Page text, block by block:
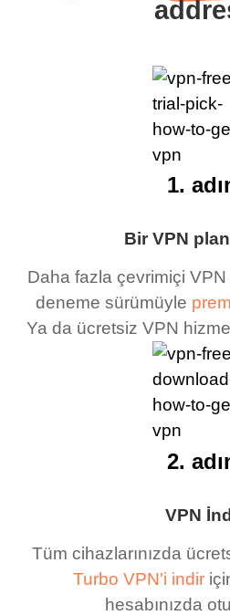
Bir VPN
Daha fazla çevrimiçi
deneme sürümüyle
Ya da ücretsiz VPN
1.
VPN
Tüm cihazlarınızda
Turbo VPN'i indir
hesabınızda
2.